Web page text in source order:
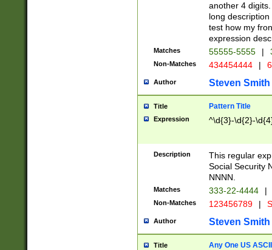
another 4
long
test how my
expression
Matches 55555-5555 |
Non-Matches 434454444 |
Author Steven Smith
Title Pattern Title
Expression ^\d{3}-\d{2}-
Description
This regular
Social Security
NNNN.
Matches 333-22-4444 |
Non-Matches 123456789 |
Author Steven Smith
Title Any One US